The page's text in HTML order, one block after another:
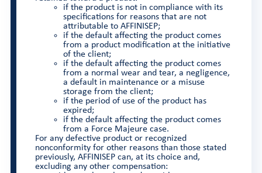
if the product is not in compliance with its
specifications for reasons that are not
attributable to AFFINISEP;
if the default affecting the product comes
from a product modification at the initiative
of the client;
if the default affecting the product comes
from a normal wear and tear, a negligence,
a default in maintenance or a misuse
storage from the client;
if the period of use of the product has
expired;
if the default affecting the product comes
from a Force Majeure case.
For any defective product or recognized
nonconformity for other reasons than those stated
previously, AFFINISEP can, at its choice and,
excluding any other compensation: